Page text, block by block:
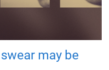
may be